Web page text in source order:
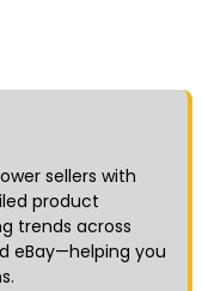
sellers with
product
trends across
eBay—helping you